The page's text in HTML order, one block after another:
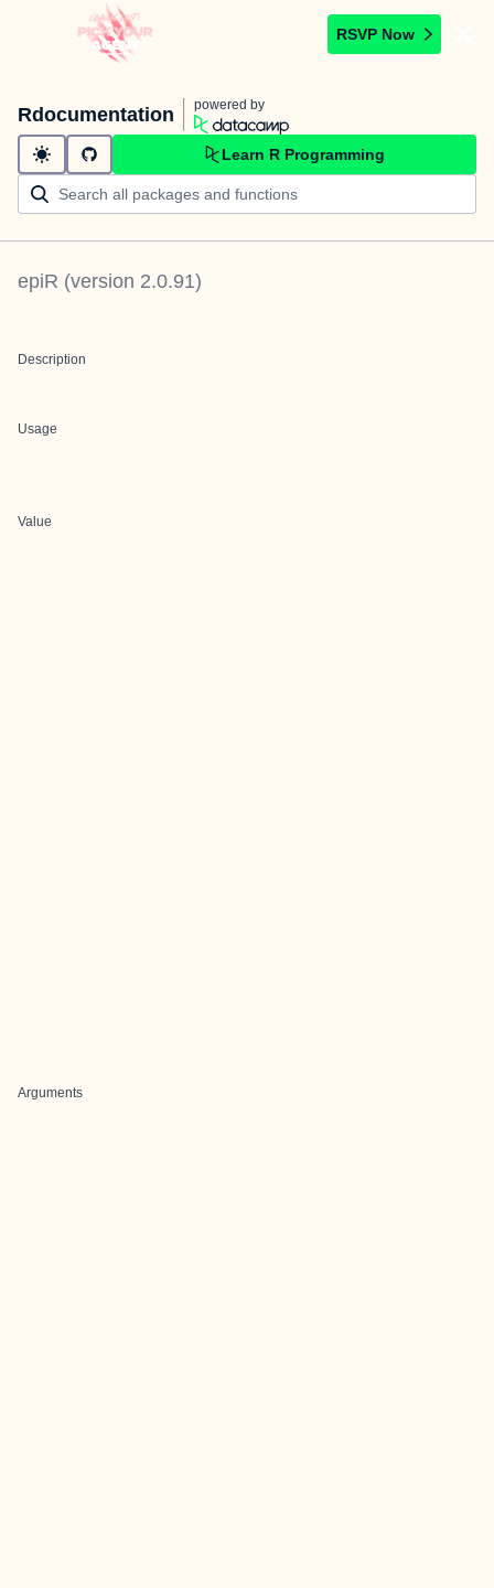
RSVP Now
Rdocumentation powered by
Learn R Programming
epiR (version 2.0.91)
Description
Usage
Value
Arguments